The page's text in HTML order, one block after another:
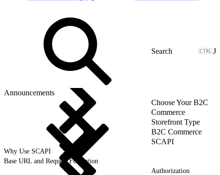
J
Announcements
Choose Your B2C
Commerce
Storefront Type
B2C Commerce
SCAPI
Why Use SCAPI
Base URL and Request Formation
Authorization